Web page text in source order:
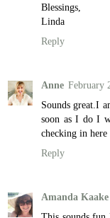
Blessings,
Linda
Reply
Anne February
Sounds great.I
soon as I do I
checking in here
Reply
Amanda Kaake